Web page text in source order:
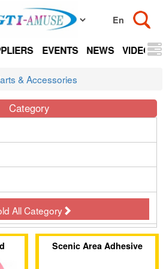
EVENTS NEWS VIDEOS
& Accessories
Category
All Category
Scenic Area Adhesive